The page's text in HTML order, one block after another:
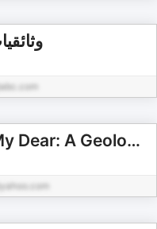
It's Sedimentary, My Dear: A Geology Podcast